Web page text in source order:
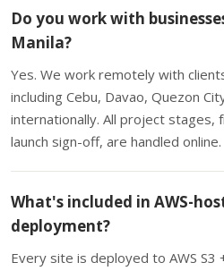
Do you work with
Manila?
Yes. We work remotely with
including Cebu, Davao, Quezon
internationally. All project stages,
launch sign-off, are handled online.
What's included in AWS-
deployment?
Every site is deployed to AWS S3